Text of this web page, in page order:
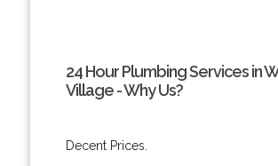
24 Hour Plumbing Services in
Village - Why Us?
Decent Prices.